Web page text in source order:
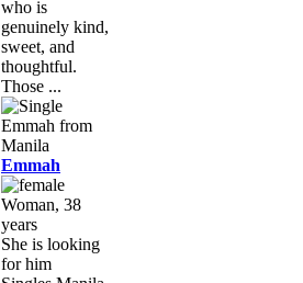
who is
genuinely kind,
sweet, and
thoughtful.
Those ...
Emmah
Woman, 38
years
She is looking
for him